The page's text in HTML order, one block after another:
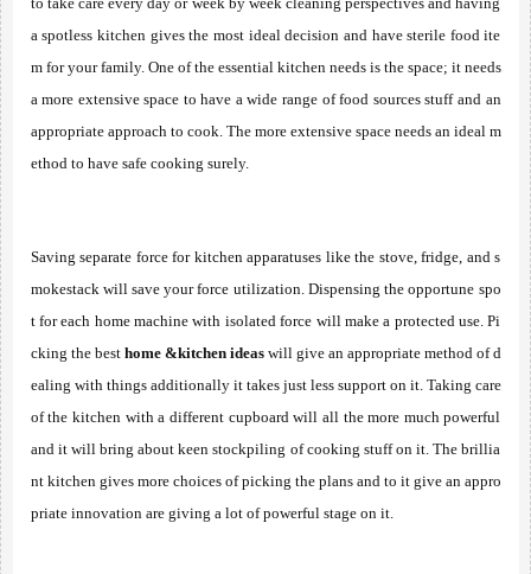
a spotless kitchen gives the most ideal decision and have sterile food ite
m for your family. One of the essential kitchen needs is the space; it needs
a more extensive space to have a wide range of food sources stuff and an
appropriate approach to cook. The more extensive space needs an ideal m
ethod to have safe cooking surely.
Saving separate force for kitchen apparatuses like the stove, fridge, and s
mokestack will save your force utilization. Dispensing the opportune spo
t for each home machine with isolated force will make a protected use. Pi
cking the best home &kitchen ideas will give an appropriate method of d
ealing with things additionally it takes just less support on it. Taking care
of the kitchen with a different cupboard will all the more much powerful
and it will bring about keen stockpiling of cooking stuff on it. The brillia
nt kitchen gives more choices of picking the plans and to it give an appro
priate innovation are giving a lot of powerful stage on it.